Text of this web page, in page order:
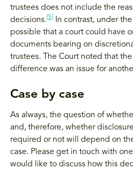
trustees does not include the
decisions. [5]
In contrast, under
possible that a court could have
documents bearing on
trustees. The Court noted that
difference was an issue for
Case by case
As always, the question of
and, therefore, whether
required or not will depend on
case. Please get in touch with
would like to discuss how this